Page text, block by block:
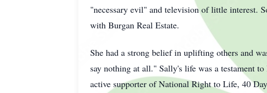
"necessary evil" and television of little interest.
with Burgan Real Estate.
She had a strong belief in uplifting others and
say nothing at all." Sally's life was a testament
active supporter of National Right to Life, 40